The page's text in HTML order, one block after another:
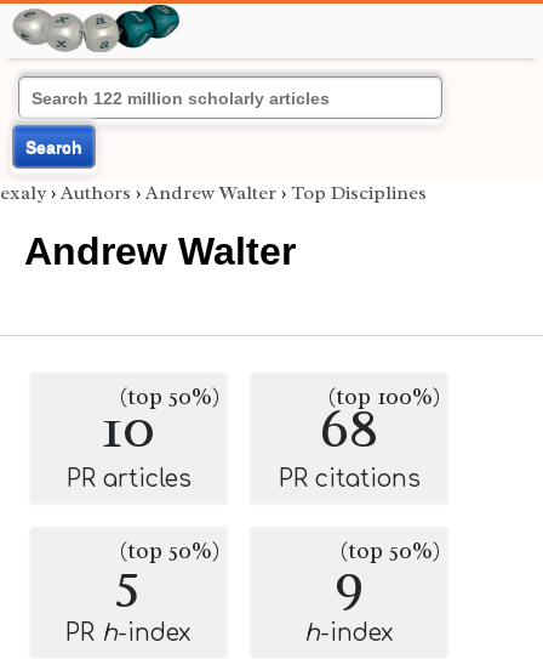
Search
exaly › Authors › Andrew Walter › Top Disciplines
Andrew Walter
10
(top 50%)
PR articles
68
(top 100%)
PR citations
5
(top 50%)
PR h-index
9
(top 50%)
h-index